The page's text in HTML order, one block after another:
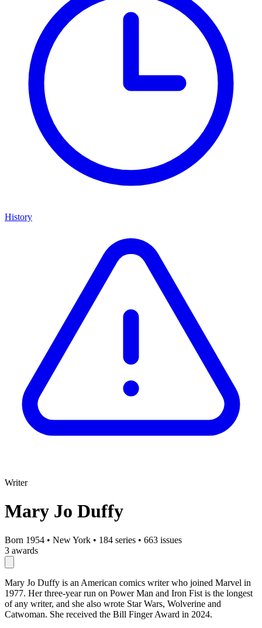
History
Writer
Mary Jo Duffy
Born 1954 • New York • 184 series • 663 issues
3 awards
Mary Jo Duffy is an American comics writer who joined Marvel in
1977. Her three-year run on Power Man and Iron Fist is the longest
of any writer, and she also wrote Star Wars, Wolverine and
Catwoman. She received the Bill Finger Award in 2024.